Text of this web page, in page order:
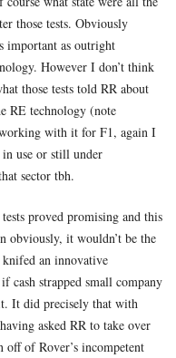
those tests. Obviously
important as outright
However I don’t think
those tests told RR about
RE technology (note
with it for F1, again I
use or still under
sector tbh.
proved promising and this
obviously, it wouldn’t be the
an innovative
cash strapped small company
It did precisely that with
asked RR to take over
off of Rover’s incompetent